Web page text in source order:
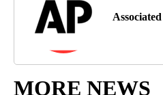
MORE NEWS